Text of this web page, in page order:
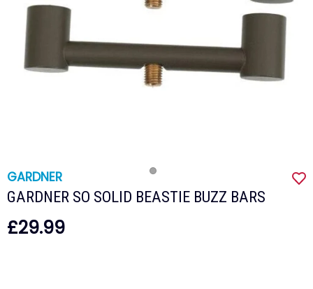
GARDNER
GARDNER SO SOLID BEASTIE BUZZ BARS
£29.99